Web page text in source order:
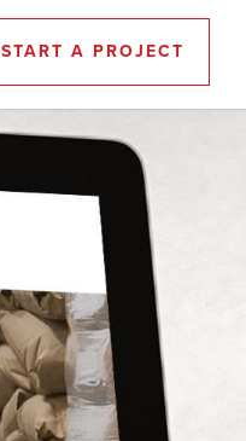
START A PROJECT